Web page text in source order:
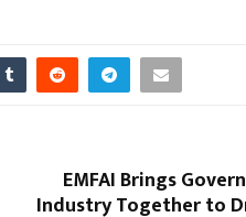
EMFAI Brings
Industry Together to